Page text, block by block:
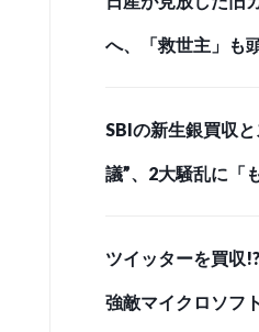
へ、「救世主」も
ド・オンライン）
SBIの新生銀買収
議”、2大騒乱に「
ツイッターを買収
強敵マイクロソフ